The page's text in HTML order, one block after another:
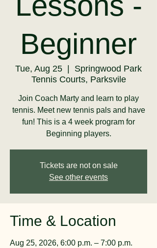
Beginner
Tue, Aug 25
Springwood Park
Tennis Courts, Parksvile
Join Coach Marty and learn to play
tennis. Meet new tennis pals and have
fun! This is a 4 week program for
Beginning players.
Tickets are not on sale
See other events
Time & Location
Aug 25, 2026, 6:00 p.m. – 7:00 p.m.